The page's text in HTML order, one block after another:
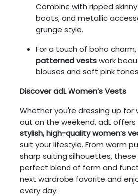
Combine with ripped
boots, and metallic
grunge style.
For a touch of boho charm,
patterned vestswork
blouses and soft pink
Discover adL Women’s Vests
Whether you're dressing up for
out on the weekend, adL offers
stylish, high-quality women’s
suit your lifestyle. From warm
sharp suiting silhouettes,
perfect blend of form and
next wardrobe favorite and
every day.